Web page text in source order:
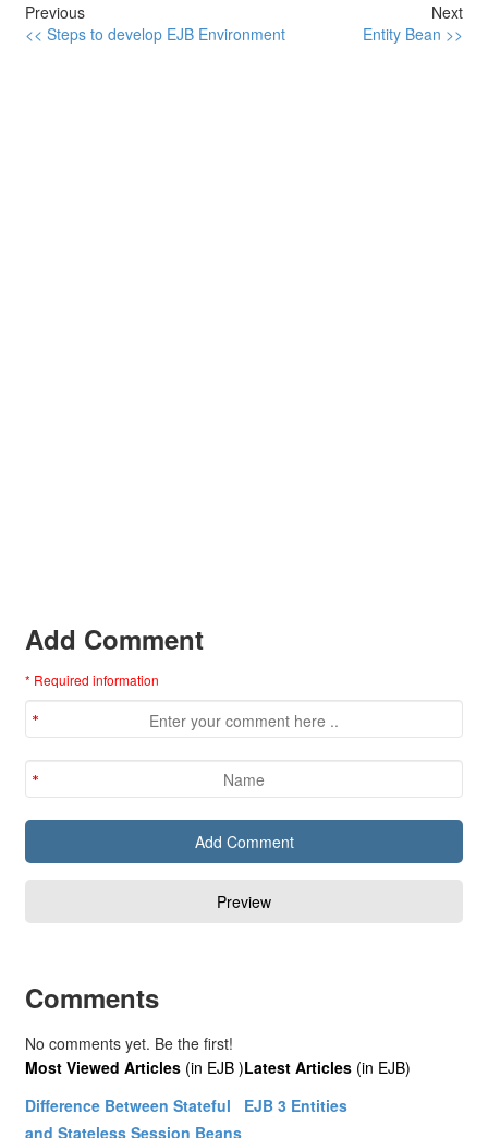
Previous
<< Steps to develop EJB Environment
Next
Entity Bean >>
Add Comment
* Required information
Comments
No comments yet. Be the first!
Most Viewed Articles (in EJB )
Difference Between Stateful
and Stateless Session Beans
Latest Articles (in EJB)
EJB 3 Entities